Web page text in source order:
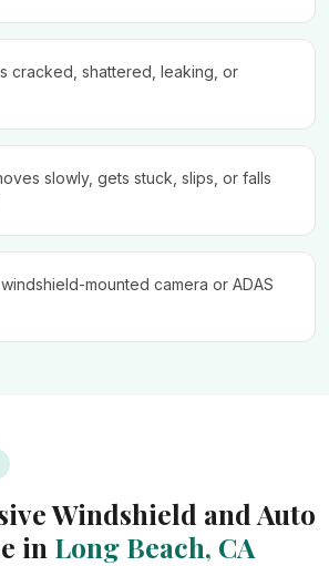
cracked, shattered, leaking, or
slowly, gets stuck, slips, or falls
mounted camera or ADAS
Windshield and Auto
in Long Beach, CA